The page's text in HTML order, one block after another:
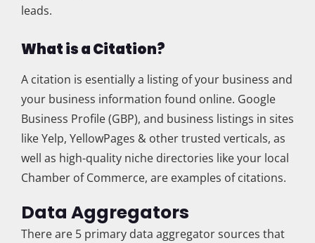
leads.
What is a Citation?
A citation is esentially a listing of your business and
your business information found online. Google
Business Profile (GBP), and business listings in sites
like Yelp, YellowPages & other trusted verticals, as
well as high-quality niche directories like your local
Chamber of Commerce, are examples of citations.
Data Aggregators
There are 5 primary data aggregator sources that